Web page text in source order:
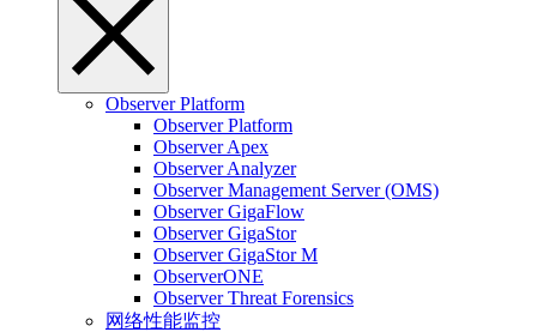
Observer Platform
Observer Platform
Observer Apex
Observer Analyzer
Observer Management Server (OMS)
Observer GigaFlow
Observer GigaStor
Observer GigaStor M
ObserverONE
Observer Threat Forensics
网络性能监控